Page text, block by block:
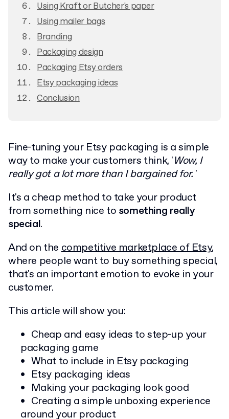
Using Kraft or Butcher's paper
Using mailer bags
Branding
Packaging design
Packaging Etsy orders
Etsy packaging ideas
Conclusion
Fine-tuning your Etsy packaging is a simple
way to make your customers think, 'Wow, I
really got a lot more than I bargained for.'
It's a cheap method to take your product
from something nice to something really
special.
And on thecompetitive marketplace of Etsy,
where people want to buy something special,
that's an important emotion to evoke in your
customer.
This article will show you:
Cheap and easy ideas to step-up your
packaging game
What to include in Etsy packaging
Etsy packaging ideas
Making your packaging look good
Creating a simple unboxing experience
around your product